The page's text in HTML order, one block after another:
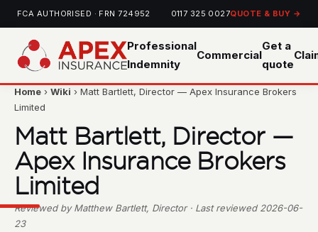
FCA AUTHORISED · FRN 724952 0117 325 0027QUOTE & BUY →
Professional
Indemnity
Commercial
Get a
quote
Home › Wiki › Matt Bartlett, Director — Apex Insurance Brokers
Limited
Matt Bartlett, Director —
Apex Insurance Brokers
Limited
Reviewed by Matthew Bartlett, Director · Last reviewed 2026-06-
23